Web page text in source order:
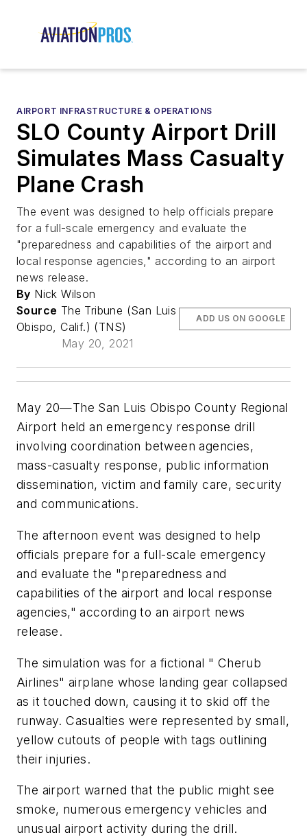
AIRPORT INFRASTRUCTURE & OPERATIONS
SLO County Airport Drill
Simulates Mass Casualty
Plane Crash
The event was designed to help officials prepare
for a full-scale emergency and evaluate the
"preparedness and capabilities of the airport and
local response agencies," according to an airport
news release.
By Nick Wilson
Source The Tribune (San Luis
Obispo, Calif.) (TNS)
May 20, 2021
ADD US ON GOOGLE
May 20—The San Luis Obispo County Regional
Airport held an emergency response drill
involving coordination between agencies,
mass-casualty response, public information
dissemination, victim and family care, security
and communications.
The afternoon event was designed to help
officials prepare for a full-scale emergency
and evaluate the "preparedness and
capabilities of the airport and local response
agencies," according to an airport news
release.
The simulation was for a fictional " Cherub
Airlines" airplane whose landing gear collapsed
as it touched down, causing it to skid off the
runway. Casualties were represented by small,
yellow cutouts of people with tags outlining
their injuries.
The airport warned that the public might see
smoke, numerous emergency vehicles and
unusual airport activity during the drill.